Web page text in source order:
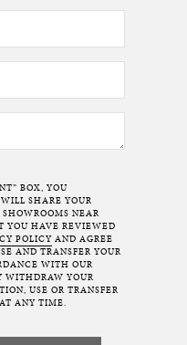
BOX, YOU
SHARE YOUR
NEAR
YOU HAVE REVIEWED
POLICY AND AGREE
AND TRANSFER YOUR
WITH OUR
WITHDRAW YOUR
USE OR TRANSFER
ANY TIME.